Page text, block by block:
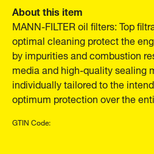
About this item
MANN-FILTER oil filters: Top
optimal cleaning protect the
by impurities and combustion
media and high-quality sealing
individually tailored to the
optimum protection over the
GTIN Code: